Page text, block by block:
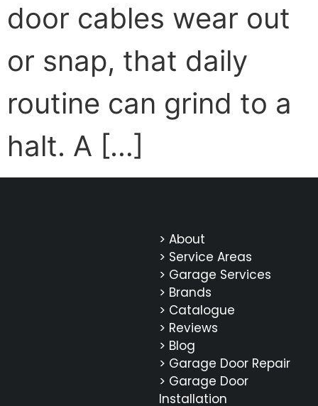
door cables wear out
or snap, that daily
routine can grind to a
halt. A […]
> About
> Service Areas
> Garage Services
> Brands
> Catalogue
> Reviews
> Blog
> Garage Door Repair
> Garage Door
Installation